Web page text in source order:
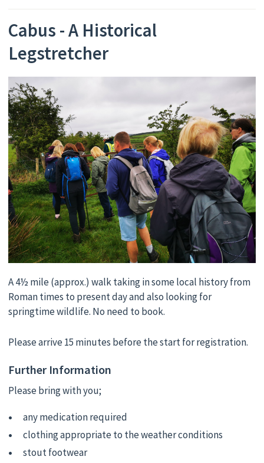
Cabus - A Historical
Legstretcher
A 4½ mile (approx.) walk taking in some local history from
Roman times to present day and also looking for
springtime wildlife. No need to book.
Please arrive 15 minutes before the start for registration.
Further Information
Please bring with you;
any medication required
clothing appropriate to the weather conditions
stout footwear